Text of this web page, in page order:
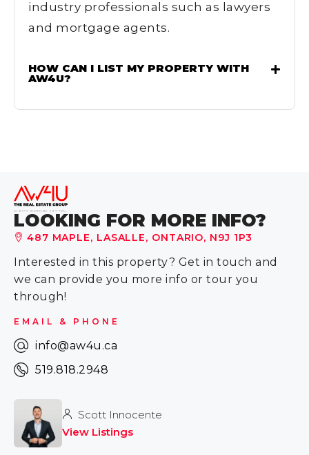
industry professionals such as lawyers
and mortgage agents.
HOW CAN I LIST MY PROPERTY WITH
AW4U?
LOOKING FOR MORE INFO?
487 MAPLE, LASALLE, ONTARIO, N9J 1P3
Interested in this property? Get in touch and
we can provide you more info or tour you
through!
EMAIL & PHONE
info@aw4u.ca
519.818.2948
Scott Innocente
View Listings